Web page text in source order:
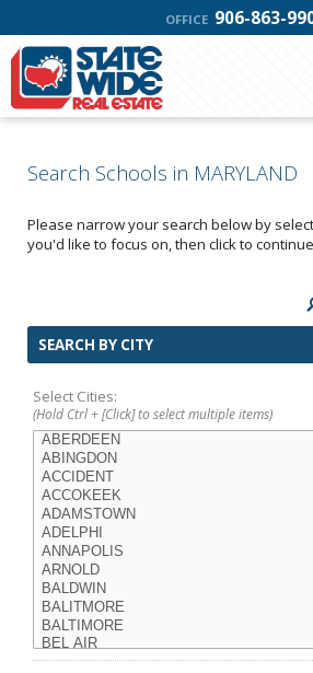
OFFICE 906-863-
Search Schools in MARYLAND
Please narrow your search below by
you'd like to focus on, then click to
SEARCH BY CITY
Select Cities:
(Hold Ctrl + [Click] to select multiple items)